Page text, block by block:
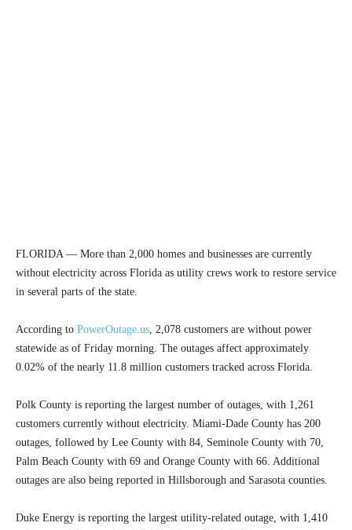
FLORIDA — More than 2,000 homes and businesses are currently
without electricity across Florida as utility crews work to restore service
in several parts of the state.
According to PowerOutage.us, 2,078 customers are without power
statewide as of Friday morning. The outages affect approximately
0.02% of the nearly 11.8 million customers tracked across Florida.
Polk County is reporting the largest number of outages, with 1,261
customers currently without electricity. Miami-Dade County has 200
outages, followed by Lee County with 84, Seminole County with 70,
Palm Beach County with 69 and Orange County with 66. Additional
outages are also being reported in Hillsborough and Sarasota counties.
Duke Energy is reporting the largest utility-related outage, with 1,410